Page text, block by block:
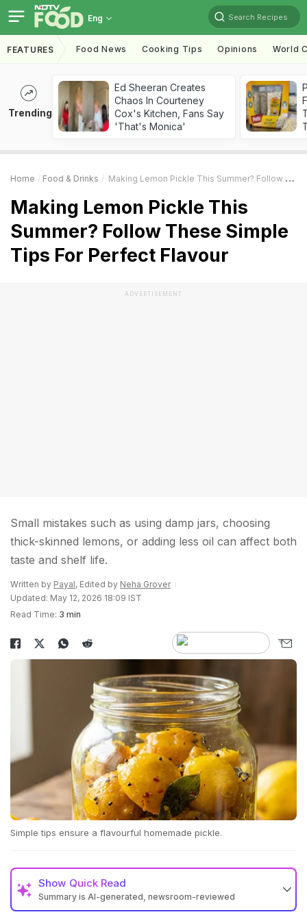
Eng Search Recipes
FEATURES Food News Cooking Tips Opinions World
Trending
Ed Sheeran Creates
Chaos In Courteney
Cox's Kitchen, Fans Say
'That's Monica'
Home Food & Drinks Making Lemon Pickle This Summer? Follow These Simple Tips For Perfect Flavour
Making Lemon Pickle This
Summer? Follow These Simple
Tips For Perfect Flavour
ADVERTISEMENT
Small mistakes such as using damp jars, choosing
thick-skinned lemons, or adding less oil can affect both
taste and shelf life.
Written by Payal, Edited by Neha Grover
Updated: May 12, 2026 18:09 IST
Read Time: 3 min
Simple tips ensure a flavourful homemade pickle.
Show Quick Read
Summary is AI-generated, newsroom-reviewed